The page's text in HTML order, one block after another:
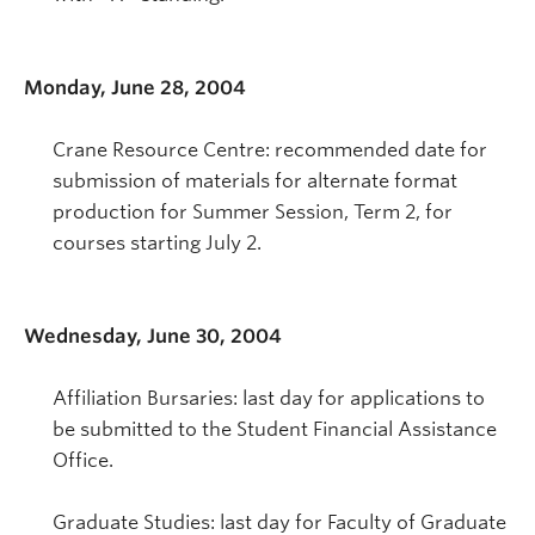
Monday, June 28, 2004
Crane Resource Centre: recommended date for
submission of materials for alternate format
production for Summer Session, Term 2, for
courses starting July 2.
Wednesday, June 30, 2004
Affiliation Bursaries: last day for applications to
be submitted to the Student Financial Assistance
Office.
Graduate Studies: last day for Faculty of Graduate